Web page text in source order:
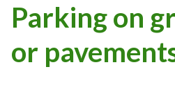
Parking on
or